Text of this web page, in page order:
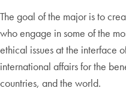
The goal of the major is to
who engage in some of the
ethical issues at the interface
international affairs for the
countries, and the world.